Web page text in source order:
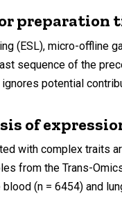
preparation
(ESL), micro-offline
sequence of the
potential
of
with complex traits
from the Trans-
(n = 6454) and